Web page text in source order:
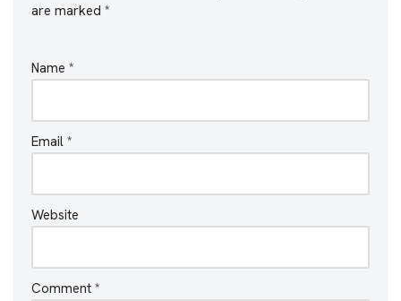
are marked *
Name *
Email *
Website
Comment *